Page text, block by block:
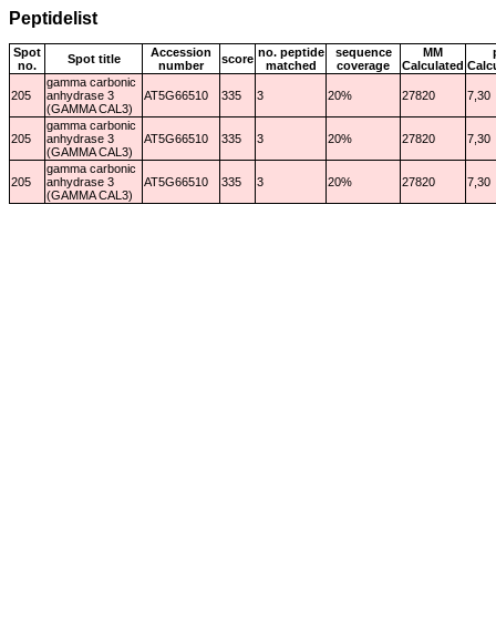
Peptidelist
Spot
no.
Spot title
Accession
number
score no. peptide
matched
sequence
coverage
MM
Calculated
205
gamma carbonic
anhydrase 3
(GAMMA CAL3)
AT5G66510 335 3 20% 27820 7,30
205
gamma carbonic
anhydrase 3
(GAMMA CAL3)
AT5G66510 335 3 20% 27820 7,30
205
gamma carbonic
anhydrase 3
(GAMMA CAL3)
AT5G66510 335 3 20% 27820 7,30